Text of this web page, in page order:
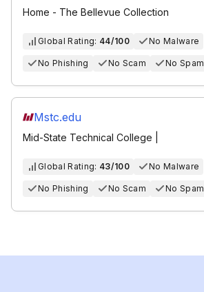
Home - The Bellevue Collection
Global Rating: 44/100 No Malware
No Phishing No Scam No Spam
Mstc.edu
Mid-State Technical College |
Global Rating: 43/100 No Malware
No Phishing No Scam No Spam